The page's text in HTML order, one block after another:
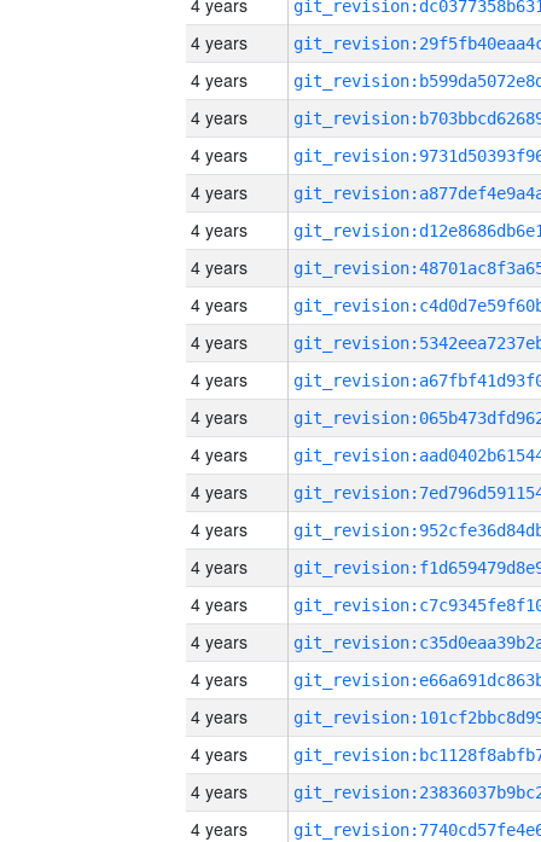
4 years
4 years
4 years
4 years
4 years
4 years
4 years
4 years
4 years
4 years
4 years
4 years
4 years
4 years
4 years
4 years
4 years
4 years
4 years
4 years
4 years
4 years
4 years